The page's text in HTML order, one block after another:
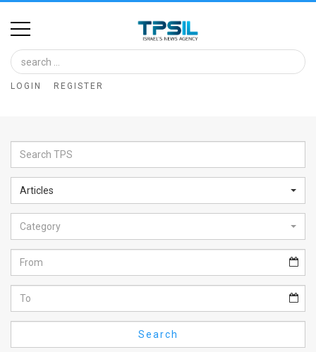
Home
Image
Bank
Glance
Articles
News
Feed
About
FAQ
LOGIN REGISTER
Articles
Category
Search